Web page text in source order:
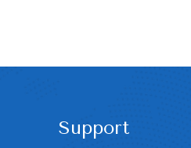
Support